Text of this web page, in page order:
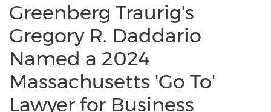
Greenberg Traurig's
Gregory R. Daddario
Named a 2024
Massachusetts 'Go To'
Lawyer for Business